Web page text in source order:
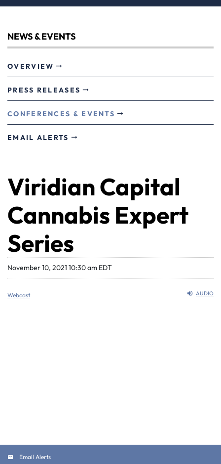
NEWS & EVENTS
OVERVIEW
PRESS RELEASES
CONFERENCES & EVENTS
EMAIL ALERTS
Viridian Capital
Cannabis Expert
Series
November 10, 2021 10:30 am EDT
Webcast AUDIO
Email Alerts